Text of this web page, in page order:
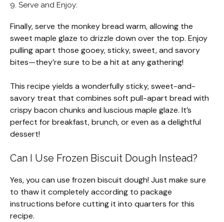
9. Serve and Enjoy:
Finally, serve the monkey bread warm, allowing the
sweet maple glaze to drizzle down over the top. Enjoy
pulling apart those gooey, sticky, sweet, and savory
bites—they’re sure to be a hit at any gathering!
This recipe yields a wonderfully sticky, sweet-and-
savory treat that combines soft pull-apart bread with
crispy bacon chunks and luscious maple glaze. It’s
perfect for breakfast, brunch, or even as a delightful
dessert!
Can I Use Frozen Biscuit Dough Instead?
Yes, you can use frozen biscuit dough! Just make sure
to thaw it completely according to package
instructions before cutting it into quarters for this
recipe.